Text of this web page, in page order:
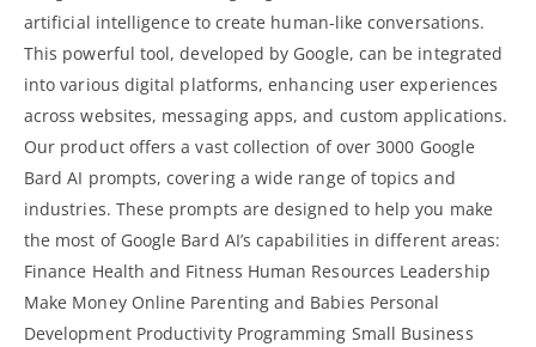
artificial intelligence to create human-like conversations.
This powerful tool, developed by Google, can be integrated
into various digital platforms, enhancing user experiences
across websites, messaging apps, and custom applications.
Our product offers a vast collection of over 3000 Google
Bard AI prompts, covering a wide range of topics and
industries. These prompts are designed to help you make
the most of Google Bard AI’s capabilities in different areas:
Finance Health and Fitness Human Resources Leadership
Make Money Online Parenting and Babies Personal
Development Productivity Programming Small Business